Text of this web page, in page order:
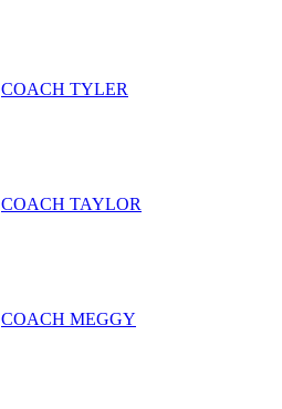
COACH TYLER
COACH TAYLOR
COACH MEGGY